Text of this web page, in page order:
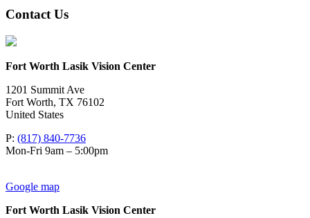
Contact Us
Fort Worth Lasik Vision Center
1201 Summit Ave
Fort Worth, TX 76102
United States
P: (817) 840-7736
Mon-Fri 9am – 5:00pm
Google map
Fort Worth Lasik Vision Center